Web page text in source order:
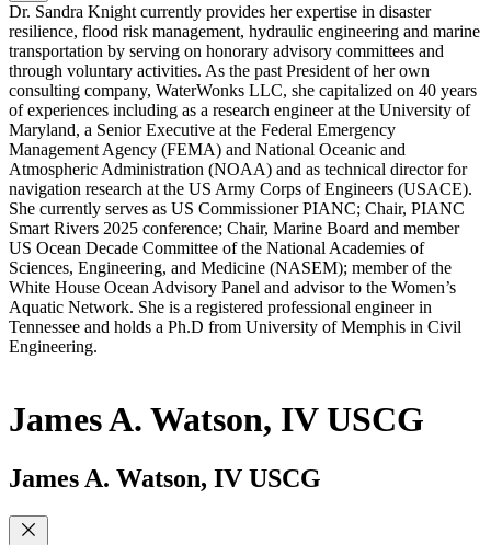
Dr. Sandra Knight currently provides her expertise in disaster
resilience, flood risk management, hydraulic engineering and marine
transportation by serving on honorary advisory committees and
through voluntary activities. As the past President of her own
consulting company, WaterWonks LLC, she capitalized on 40 years
of experiences including as a research engineer at the University of
Maryland, a Senior Executive at the Federal Emergency
Management Agency (FEMA) and National Oceanic and
Atmospheric Administration (NOAA) and as technical director for
navigation research at the US Army Corps of Engineers (USACE).
She currently serves as US Commissioner PIANC; Chair, PIANC
Smart Rivers 2025 conference; Chair, Marine Board and member
US Ocean Decade Committee of the National Academies of
Sciences, Engineering, and Medicine (NASEM); member of the
White House Ocean Advisory Panel and advisor to the Women’s
Aquatic Network. She is a registered professional engineer in
Tennessee and holds a Ph.D from University of Memphis in Civil
Engineering.
James A. Watson, IV USCG
James A. Watson, IV USCG